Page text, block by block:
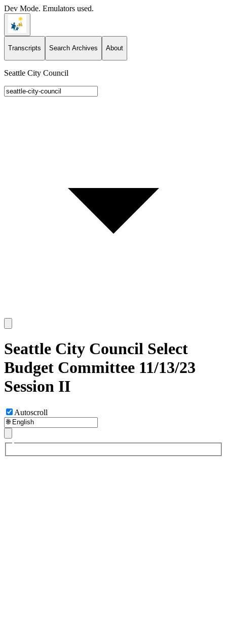
Dev Mode. Emulators used.
Transcripts Search Archives About
Seattle City Council
Seattle City Council Select
Budget Committee 11/13/23
Session II
Autoscroll